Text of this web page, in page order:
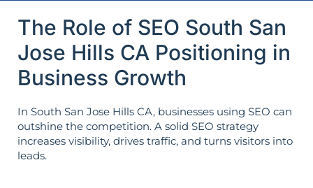
The Role of SEO South San
Jose Hills CA Positioning in
Business Growth
In South San Jose Hills CA, businesses using SEO can
outshine the competition. A solid SEO strategy
increases visibility, drives traffic, and turns visitors into
leads.